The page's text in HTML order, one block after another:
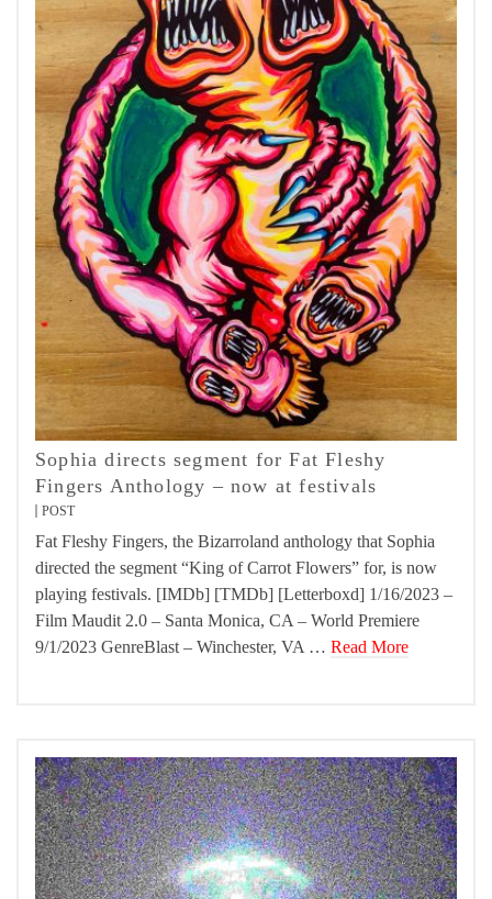
Sophia directs segment for Fat Fleshy
Fingers Anthology – now at festivals
POST
Fat Fleshy Fingers, the Bizarroland anthology that Sophia
directed the segment “King of Carrot Flowers” for, is now
playing festivals. [IMDb] [TMDb] [Letterboxd] 1/16/2023 –
Film Maudit 2.0 – Santa Monica, CA – World Premiere
9/1/2023 GenreBlast – Winchester, VA … Read More